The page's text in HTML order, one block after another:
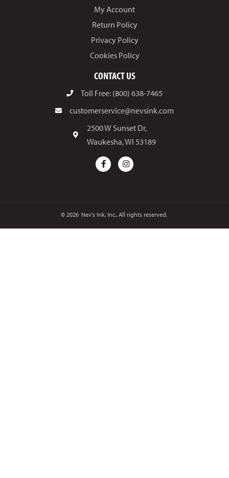
My Account
Return Policy
Privacy Policy
Cookies Policy
CONTACT US
Toll Free: (800) 638-7465
customerservice@nevsink.com
2500 W Sunset Dr,
Waukesha, WI 53189
© 2026 Nev's Ink, Inc.. All rights reserved.